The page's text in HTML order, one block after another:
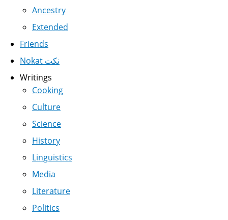
Ancestry
Extended
Friends
Nokat نكت
Writings
Cooking
Culture
Science
History
Linguistics
Media
Literature
Politics